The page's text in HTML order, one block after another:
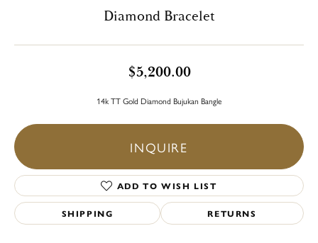
Diamond Bracelet
$5,200.00
14k TT Gold Diamond Bujukan Bangle
INQUIRE
ADD TO WISH LIST
SHIPPING RETURNS